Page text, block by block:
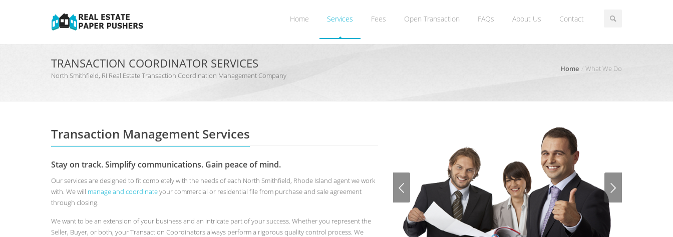
Home Services Fees Open Transaction FAQs About Us Contact
TRANSACTION COORDINATOR SERVICES
North Smithfield, RI Real Estate Transaction Coordination Management Company
Home What We Do
Transaction Management Services
Stay on track. Simplify communications. Gain peace of mind.
Our services are designed to fit completely with the needs of each North Smithfield, Rhode Island agent we work
with. We will manage and coordinateyour commercial or residential file from purchase and sale agreement
through closing.
We want to be an extension of your business and an intricate part of your success. Whether you represent the
Seller, Buyer, or both, your Transaction Coordinators always perform a rigorous quality control process. We